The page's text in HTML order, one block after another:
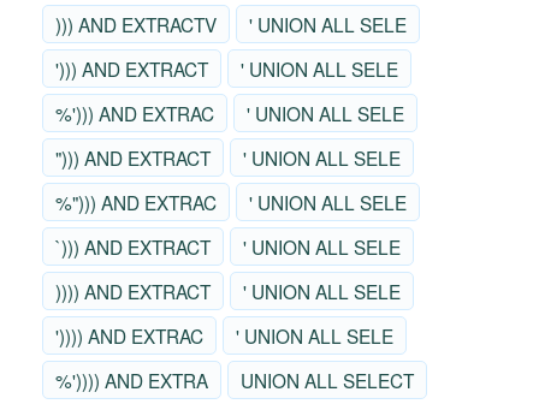
))) AND EXTRACTV
' UNION ALL SELE
'))) AND EXTRACT
' UNION ALL SELE
%'))) AND EXTRAC
' UNION ALL SELE
"))) AND EXTRACT
' UNION ALL SELE
%"))) AND EXTRAC
' UNION ALL SELE
`))) AND EXTRACT
' UNION ALL SELE
)))) AND EXTRACT
' UNION ALL SELE
')))) AND EXTRAC
' UNION ALL SELE
%')))) AND EXTRA
UNION ALL SELECT